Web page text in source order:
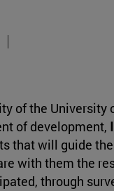
of the University
of development,
that will guide
with them the
through